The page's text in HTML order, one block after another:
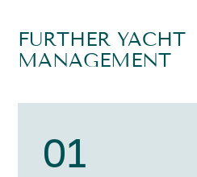
FURTHER YACHT
MANAGEMENT
01